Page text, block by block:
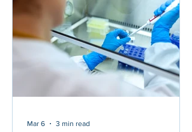
Sciences' (CLS)! In this role, you will
serve as a Specimens and Media
Assistant, and will be responsible for
specimen receiving, processing, and
Mar 6 3 min read